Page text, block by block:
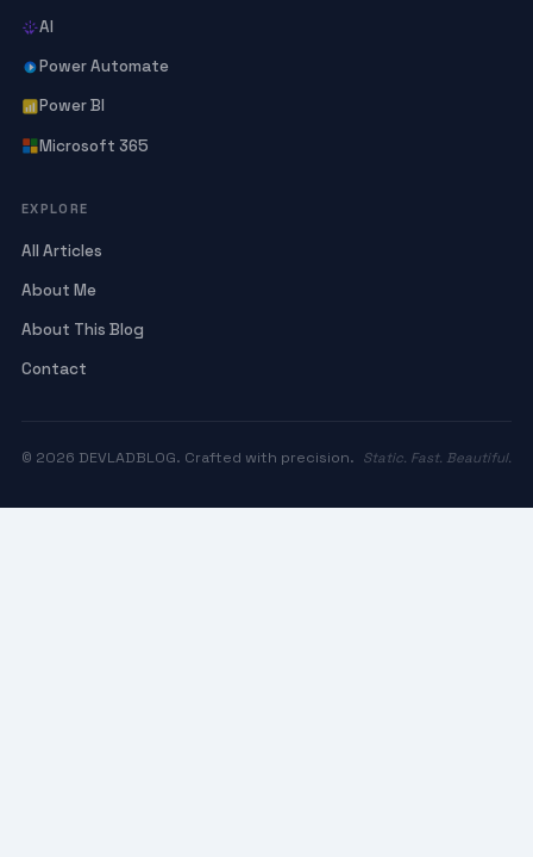
AI
Power Automate
Power BI
Microsoft 365
EXPLORE
All Articles
About Me
About This Blog
Contact
© 2026 DEVLADBLOG. Crafted with precision. Static. Fast. Beautiful.